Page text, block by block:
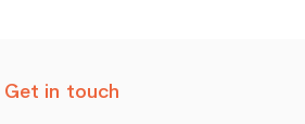
Get in touch